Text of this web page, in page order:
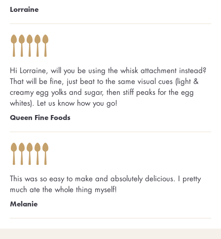
Lorraine
Hi Lorraine, will you be using the whisk attachment instead?
That will be fine, just beat to the same visual cues (light &
creamy egg yolks and sugar, then stiff peaks for the egg
whites). Let us know how you go!
Queen Fine Foods
This was so easy to make and absolutely delicious. I pretty
much ate the whole thing myself!
Melanie